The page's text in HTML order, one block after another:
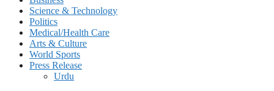
Science & Technology
Politics
Medical/Health Care
Arts & Culture
World Sports
Press Release
Urdu